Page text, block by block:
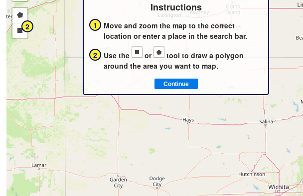
Draw
a
polygon
Draw
a
rectangle
2
Instructions
1
Move and zoom the map to the correct
location or enter a place in the search bar.
2
Use the or
tool to draw a polygon
around the area you want to map.